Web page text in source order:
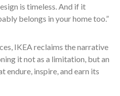
is timeless. And if it
belongs in your home too.”
IKEA reclaims the narrative
it not as a limitation, but an
endure, inspire, and earn its